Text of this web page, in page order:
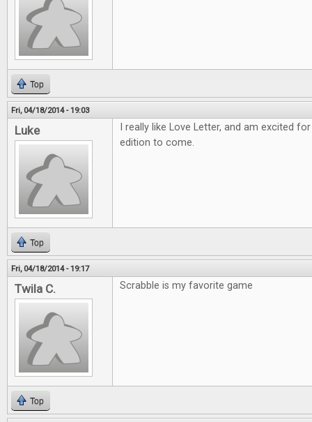
Top
Fri, 04/18/2014 - 19:03
Luke
I really like Love Letter, and am excited
edition to come.
Top
Fri, 04/18/2014 - 19:17
Twila C. Scrabble is my favorite game
Top